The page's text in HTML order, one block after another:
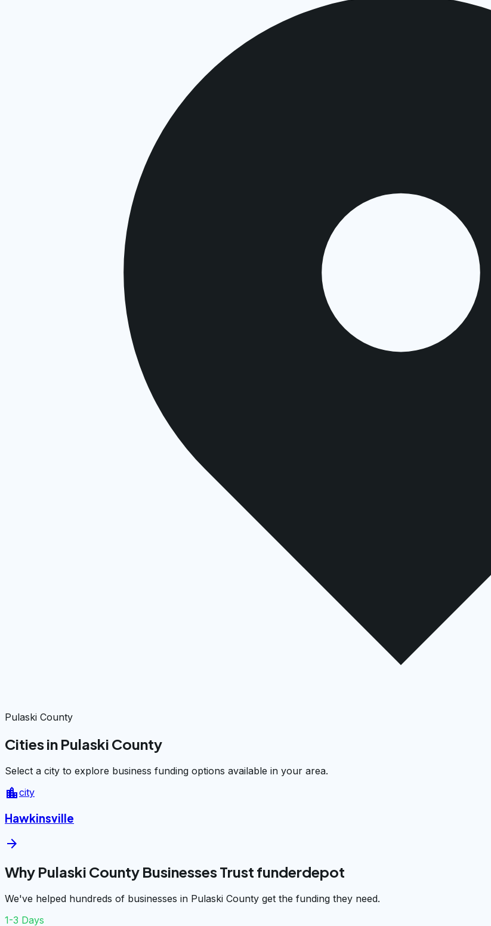
Pulaski County
Cities in Pulaski County
Select a city to explore business funding options available in your area.
location_citycity
Hawkinsville
arrow_forward
Why Pulaski County Businesses Trust funderdepot
We've helped hundreds of businesses in Pulaski County get the funding they need.
1-3 Days